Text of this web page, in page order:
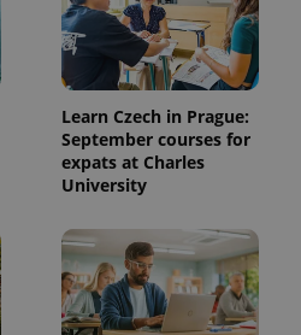
Learn Czech in Prague:
September courses for
expats at Charles
University
.expats.cz